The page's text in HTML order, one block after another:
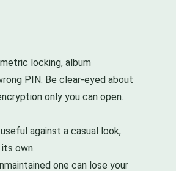
locking, album
PIN. Be clear-eyed about
only you can open.
against a casual look,
own.
one can lose your